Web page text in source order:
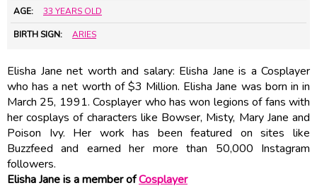
AGE: 33 YEARS OLD
BIRTH SIGN: ARIES
Elisha Jane net worth and salary: Elisha Jane is a Cosplayer
who has a net worth of $3 Million. Elisha Jane was born in in
March 25, 1991. Cosplayer who has won legions of fans with
her cosplays of characters like Bowser, Misty, Mary Jane and
Poison Ivy. Her work has been featured on sites like
Buzzfeed and earned her more than 50,000 Instagram
followers.
Elisha Jane is a member ofCosplayer